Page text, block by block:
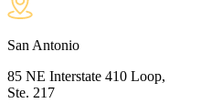
San Antonio
85 NE Interstate 410 Loop,
Ste. 217